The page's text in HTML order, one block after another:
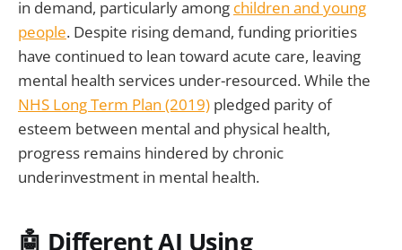
in demand, particularly among children and young
people. Despite rising demand, funding priorities
have continued to lean toward acute care, leaving
mental health services under-resourced. While the
NHS Long Term Plan (2019) pledged parity of
esteem between mental and physical health,
progress remains hindered by chronic
underinvestment in mental health.
🤖 Different AI Using